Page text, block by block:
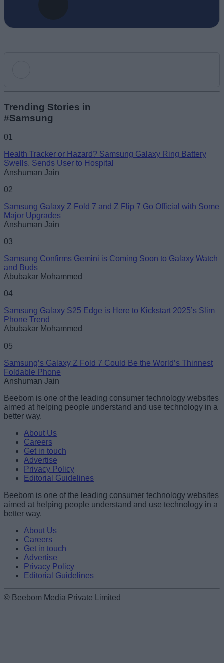
Email ID
Trending Stories in
#Samsung
01
Health Tracker or Hazard? Samsung Galaxy Ring Battery
Swells, Sends User to Hospital
Anshuman Jain
02
Samsung Galaxy Z Fold 7 and Z Flip 7 Go Official with Some
Major Upgrades
Anshuman Jain
03
Samsung Confirms Gemini is Coming Soon to Galaxy Watch
and Buds
Abubakar Mohammed
04
Samsung Galaxy S25 Edge is Here to Kickstart 2025’s Slim
Phone Trend
Abubakar Mohammed
05
Samsung’s Galaxy Z Fold 7 Could Be the World’s Thinnest
Foldable Phone
Anshuman Jain
Beebom is one of the leading consumer technology websites
aimed at helping people understand and use technology in a
better way.
About Us
Careers
Get in touch
Advertise
Privacy Policy
Editorial Guidelines
Beebom is one of the leading consumer technology websites
aimed at helping people understand and use technology in a
better way.
About Us
Careers
Get in touch
Advertise
Privacy Policy
Editorial Guidelines
© Beebom Media Private Limited